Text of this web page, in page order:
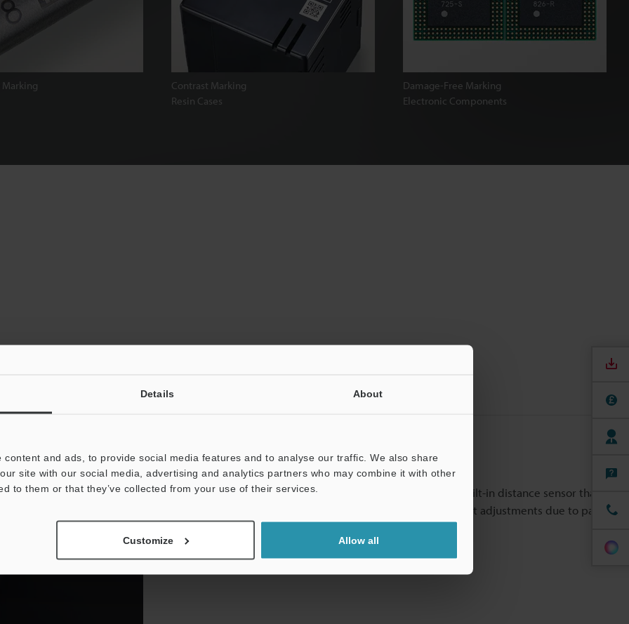
Details About
content and ads, to provide social media features and to analyse our traffic. We also share
site with our social media, advertising and analytics partners who may combine it with other
to them or that they’ve collected from your use of their services.
Customize Allow all
Contrast Marking
Resin Cases
Damage-Free Marking
Electronic Components
Mark in-focus on any part, anywhere.
The MD-X laser marker comes standard-equipped with a built-in distance sensor that
enables automatic focal corrections. Eliminate manual height adjustments due to part
variations in a few simple steps.